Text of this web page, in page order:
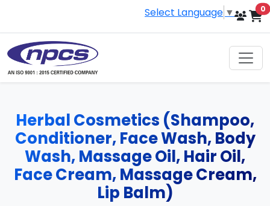
Select Language ▼ 0
Herbal Cosmetics (Shampoo,
Conditioner, Face Wash, Body
Wash, Massage Oil, Hair Oil,
Face Cream, Massage Cream,
Lip Balm)